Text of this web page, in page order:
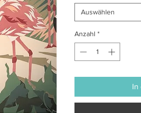
Auswählen
Anzahl *
In